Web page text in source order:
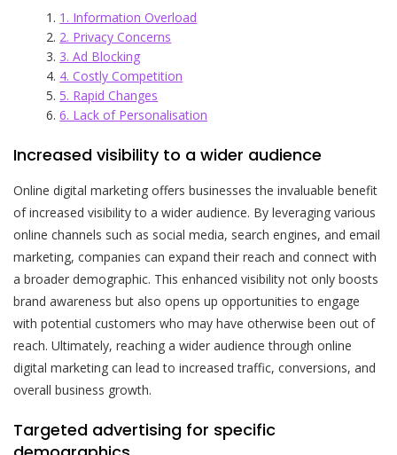
1. Information Overload
2. Privacy Concerns
3. Ad Blocking
4. Costly Competition
5. Rapid Changes
6. Lack of Personalisation
Increased visibility to a wider audience
Online digital marketing offers businesses the invaluable benefit
of increased visibility to a wider audience. By leveraging various
online channels such as social media, search engines, and email
marketing, companies can expand their reach and connect with
a broader demographic. This enhanced visibility not only boosts
brand awareness but also opens up opportunities to engage
with potential customers who may have otherwise been out of
reach. Ultimately, reaching a wider audience through online
digital marketing can lead to increased traffic, conversions, and
overall business growth.
Targeted advertising for specific